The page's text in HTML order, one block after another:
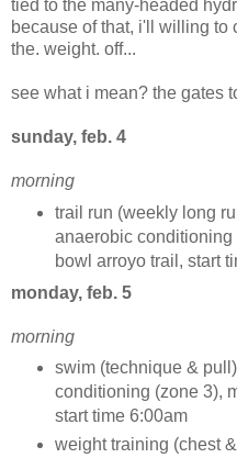
tied to the many-headed
because of that, i'll willing to
the. weight. off...
see what i mean? the gates
sunday, feb. 4
morning
trail run (weekly long
anaerobic conditioning
bowl arroyo trail, start
monday, feb. 5
morning
swim (technique &
conditioning (zone 3),
start time 6:00am
weight training (chest